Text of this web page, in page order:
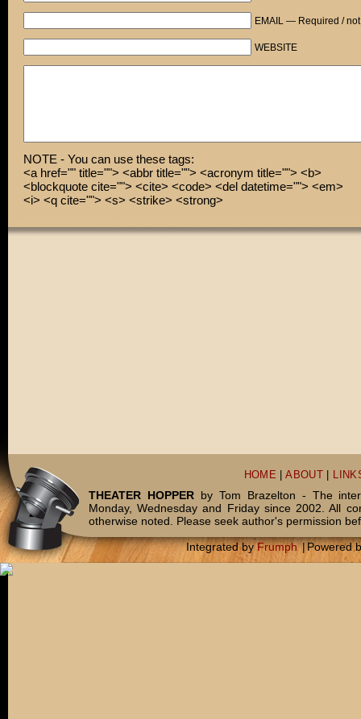
You know
From Superman II
Zod?...
EMAIL — Required /
WEBSITE
NOTE - You can use these tags:
<a href="" title=""> <abbr title=""> <acronym title=""> <b>
<blockquote cite=""> <cite> <code> <del datetime=""> <em>
<i> <q cite=""> <s> <strike> <strong>
HOME |ABOUT
THEATER HOPPERby Tom Brazelton - The
Monday, Wednesday and Friday since 2002. All
otherwise noted. Please seek author's permission
Integrated byFrumph |Powered